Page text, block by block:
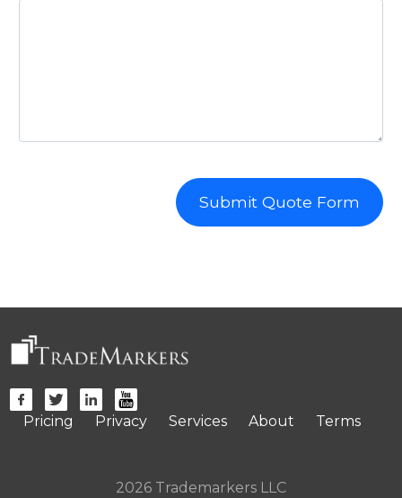
Submit Quote Form
Pricing Privacy Services About Terms
2026 Trademarkers LLC